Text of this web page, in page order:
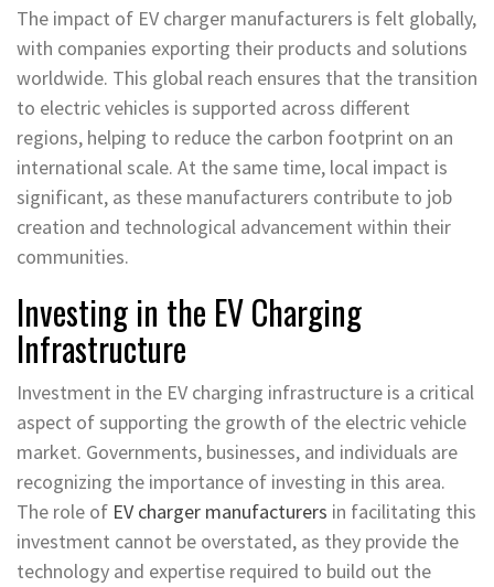
The impact of EV charger manufacturers is felt globally,
with companies exporting their products and solutions
worldwide. This global reach ensures that the transition
to electric vehicles is supported across different
regions, helping to reduce the carbon footprint on an
international scale. At the same time, local impact is
significant, as these manufacturers contribute to job
creation and technological advancement within their
communities.
Investing in the EV Charging
Infrastructure
Investment in the EV charging infrastructure is a critical
aspect of supporting the growth of the electric vehicle
market. Governments, businesses, and individuals are
recognizing the importance of investing in this area.
The role of EV charger manufacturers in facilitating this
investment cannot be overstated, as they provide the
technology and expertise required to build out the